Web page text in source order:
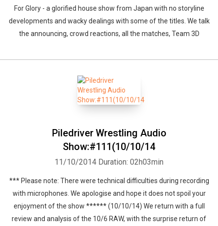
For Glory - a glorified house show from Japan with no storyline
developments and wacky dealings with some of the titles. We talk
the announcing, crowd reactions, all the matches, Team 3D
Piledriver Wrestling Audio
Show:#111(10/10/14
11/10/2014 Duration: 02h03min
*** Please note: There were technical difficulties during recording
with microphones. We apologise and hope it does not spoil your
enjoyment of the show ****** (10/10/14) We return with a full
review and analysis of the 10/6 RAW, with the surprise return of